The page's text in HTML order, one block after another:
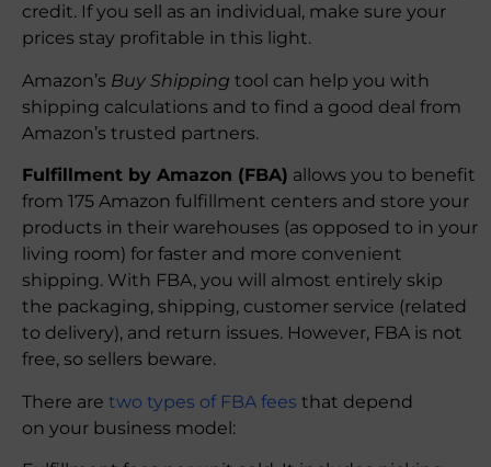
credit. If you sell as an individual, make sure your
prices stay profitable in this light.
Amazon’s Buy Shipping tool can help you with
shipping calculations and to find a good deal from
Amazon’s trusted partners.
Fulfillment by Amazon (FBA) allows you to benefit
from 175 Amazon fulfillment centers and store your
products in their warehouses (as opposed to in your
living room) for faster and more convenient
shipping. With FBA, you will almost entirely skip
the packaging, shipping, customer service (related
to delivery), and return issues. However, FBA is not
free, so sellers beware.
There are two types of FBA fees that depend
on your business model: